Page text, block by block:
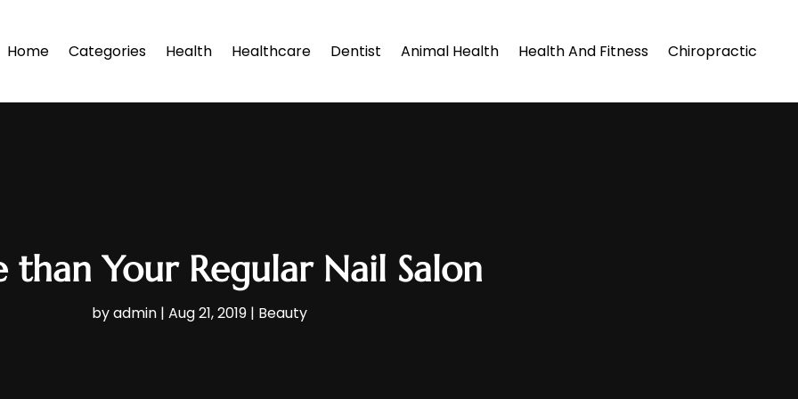
Home Categories Health Healthcare Dentist Animal Health Health And Fitness Chiropractic
Your Regular Nail Salon
byadmin | Aug 21, 2019 | Beauty